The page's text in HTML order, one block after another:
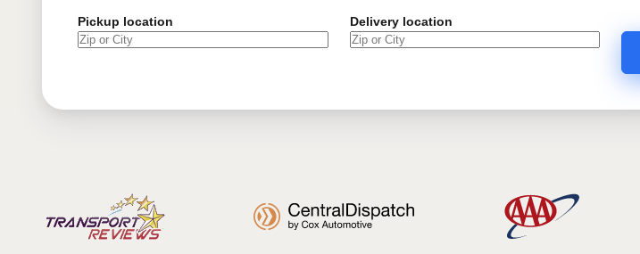
Pickup location Delivery location